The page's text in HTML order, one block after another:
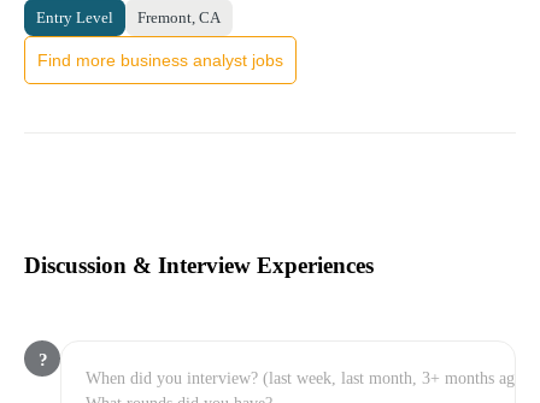
Entry Level Fremont, CA
Find more business analyst jobs
Discussion & Interview Experiences
?